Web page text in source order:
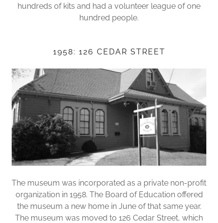
hundreds of kits and had a volunteer league of one
hundred people.
1958: 126 CEDAR STREET
The museum was incorporated as a private non-profit
organization in 1958. The Board of Education offered
the museum a new home in June of that same year.
The museum was moved to 126 Cedar Street, which